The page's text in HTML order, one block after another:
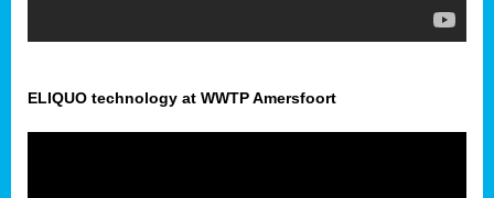
ELIQUO technology at WWTP Amersfoort